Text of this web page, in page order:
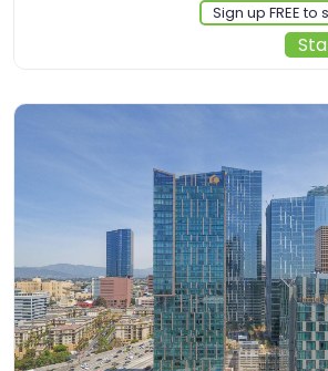
Sign up FREE